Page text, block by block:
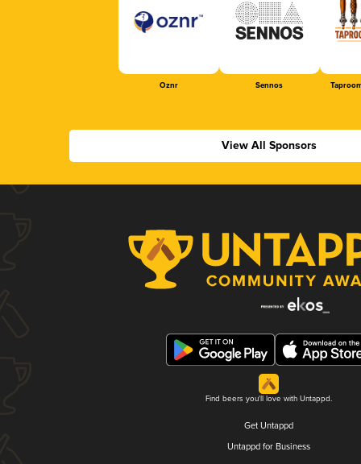
Oznr Sennos
View All Sponsors
Find beers you'll love with Untappd.
Get Untappd
Untappd for Business